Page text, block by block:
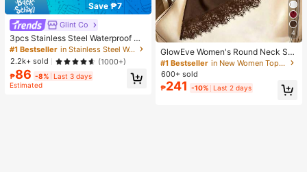
Save ₱7
Glint Co
3pcs Stainless Steel Waterproof No
n-Fading Fashion Women's Gold/Sil
ver Teardrop Pearl Earrings Neckla
ce Jewelry Set, Suitable For Daily
Wear
#1 Bestseller
in Stainless Steel Women Jewelry Sets
2.2k+ sold
(1000+)
₱86 -8%
Last 3 days
Estimated
4
GlowEve Women's Round Neck Soli
d Color Casual Versatile Everyday
Short Sleeve T-Shirt
#1 Bestseller
in New Women Tops, Blouses & Tee
600+ sold
₱241 -10% Last 2 days